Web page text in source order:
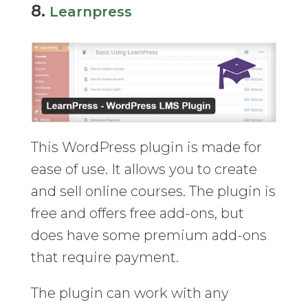
8. Learnpress
This WordPress plugin is made for
ease of use. It allows you to create
and sell online courses. The plugin is
free and offers free add-ons, but
does have some premium add-ons
that require payment.
The plugin can work with any